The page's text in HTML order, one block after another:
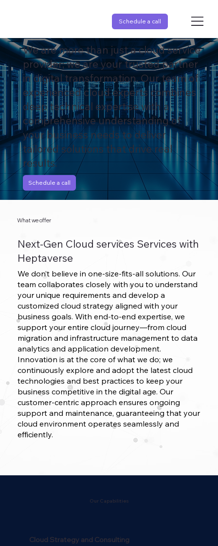
Schedule a call
We are more than just a cloud service
provider; we are your trusted partner
in digital transformation. Our team of
experienced cloud experts combines
deep technical expertise with a
comprehensive understanding of
your business needs to deliver
tailored solutions that drive real
results.
Schedule a call
What we offer
Next-Gen Cloud services Services with
Heptaverse
We don’t believe in one-size-fits-all solutions. Our
team collaborates closely with you to understand
your unique requirements and develop a
customized cloud strategy aligned with your
business goals. With end-to-end expertise, we
support your entire cloud journey—from cloud
migration and infrastructure management to data
analytics and application development.
Innovation is at the core of what we do; we
continuously explore and adopt the latest cloud
technologies and best practices to keep your
business competitive in the digital age. Our
customer-centric approach ensures ongoing
support and maintenance, guaranteeing that your
cloud environment operates seamlessly and
efficiently.
Our Capabilities
Cloud Strategy and Consulting